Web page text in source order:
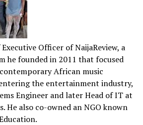
Officer of NaijaReview, a
he founded in 2011 that focused
African music
the entertainment industry,
Engineer and later Head of IT at
He also co-owned an NGO known